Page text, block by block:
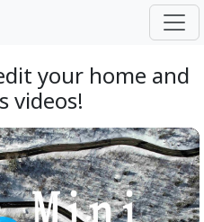
your home and
videos!